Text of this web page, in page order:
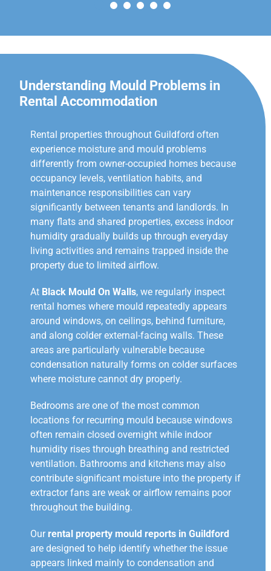
Understanding Mould Problems in
Rental Accommodation
Rental properties throughout Guildford often
experience moisture and mould problems
differently from owner-occupied homes because
occupancy levels, ventilation habits, and
maintenance responsibilities can vary
significantly between tenants and landlords. In
many flats and shared properties, excess indoor
humidity gradually builds up through everyday
living activities and remains trapped inside the
property due to limited airflow.
At Black Mould On Walls, we regularly inspect
rental homes where mould repeatedly appears
around windows, on ceilings, behind furniture,
and along colder external-facing walls. These
areas are particularly vulnerable because
condensation naturally forms on colder surfaces
where moisture cannot dry properly.
Bedrooms are one of the most common
locations for recurring mould because windows
often remain closed overnight while indoor
humidity rises through breathing and restricted
ventilation. Bathrooms and kitchens may also
contribute significant moisture into the property if
extractor fans are weak or airflow remains poor
throughout the building.
Our rental property mould reports in Guildford
are designed to help identify whether the issue
appears linked mainly to condensation and